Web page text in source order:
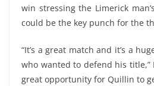
win stressing the Limerick
could be the key punch for the
“It’s a great match and it’s a
who wanted to defend his title,”
great opportunity for Quillin to